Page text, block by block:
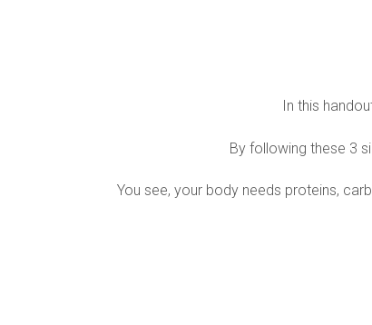
In this
By following these 3
You see, your body needs proteins,